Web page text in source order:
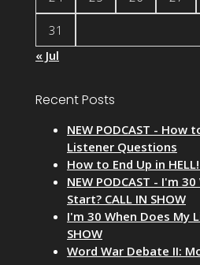
31
« Jul
Recent Posts
NEW PODCAST - How
Listener Questions
How to End Up in
NEW PODCAST - I'm
Start? CALL IN SHOW
I'm 30 When Does My
SHOW
Word War Debate II: